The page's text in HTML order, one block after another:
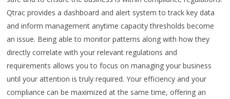
Qtrac provides a dashboard and alert system to track key data
and inform management anytime capacity thresholds become
an issue. Being able to monitor patterns along with how they
directly correlate with your relevant regulations and
requirements allows you to focus on managing your business
until your attention is truly required. Your efficiency and your
compliance can be maximized at the same time, offering an